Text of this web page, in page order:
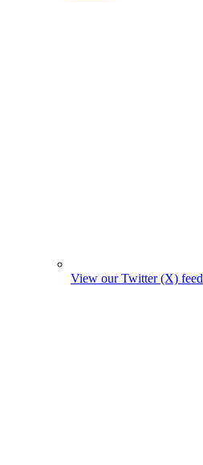
View our Twitter (X) feed